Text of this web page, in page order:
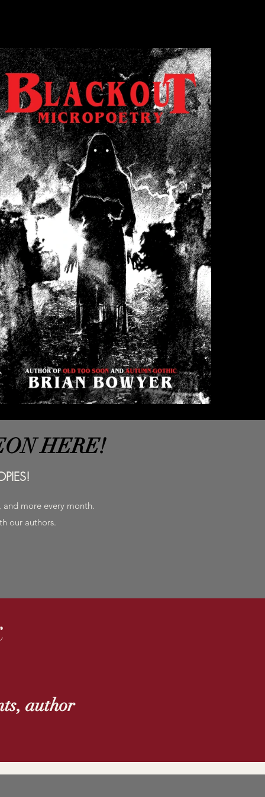
HERE!
more every month.
our authors.
author